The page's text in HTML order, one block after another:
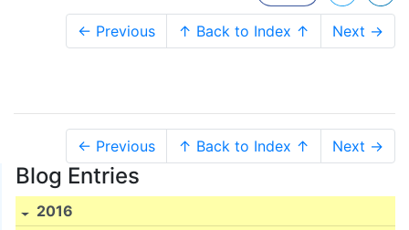
← Previous ↑ Back to Index ↑ Next →
← Previous ↑ Back to Index ↑ Next →
Blog Entries
2016